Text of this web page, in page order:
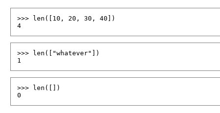
>>> len([10, 20, 30, 40])
>>> len(["whatever"])
>>> len([])